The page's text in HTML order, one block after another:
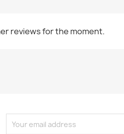
reviews for the moment.